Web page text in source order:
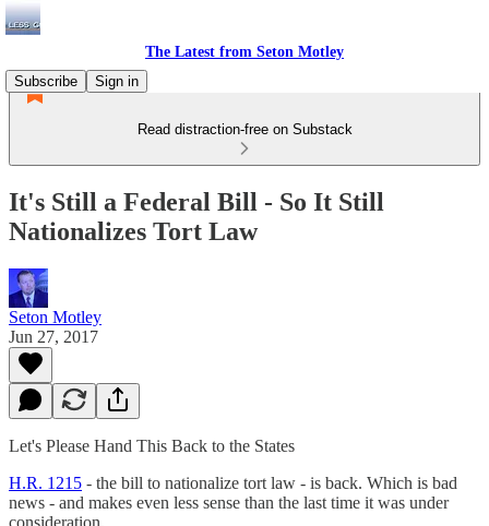
The Latest from Seton Motley
Subscribe
Sign in
Read distraction-free on Substack
It's Still a Federal Bill - So It Still
Nationalizes Tort Law
Seton Motley
Jun 27, 2017
Let's Please Hand This Back to the States
H.R. 1215 - the bill to nationalize tort law - is back. Which is bad
news - and makes even less sense than the last time it was under
consideration.